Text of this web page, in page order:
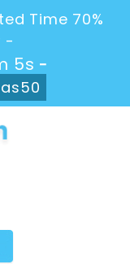
Time 70%
-
3s -